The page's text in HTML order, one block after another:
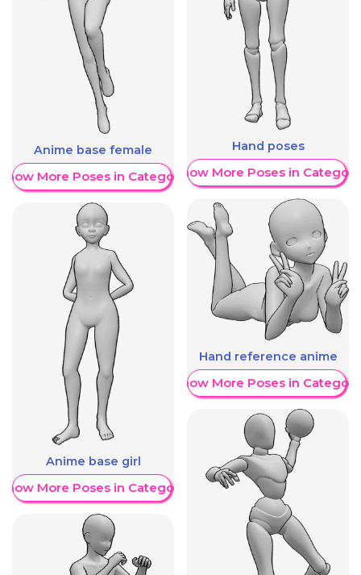
Anime base female
More Poses in Category
Anime base girl
More Poses in Category
Hand poses
Show More Poses in Category
Hand reference anime
Show More Poses in Category